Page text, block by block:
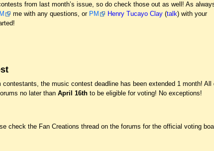
from last month’s issue, so do check those out as well! As
me with any questions, or PM Henry Tucayo Clay (talk) with your
the music contest deadline has been extended 1 month! All
no later thanApril 16th to be eligible for voting! No exceptions!
check the Fan Creations thread on the forums for the official voting